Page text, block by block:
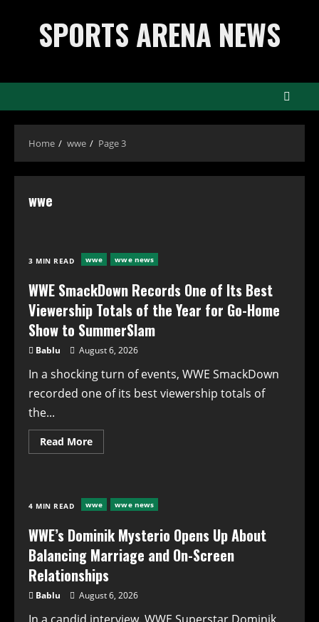
contentSPORTS ARENA NEWS
Home wwe Page 3
wwe
3 MIN READ wwe wwe news
WWE SmackDown Records One of Its Best
Viewership Totals of the Year for Go-Home
Show to SummerSlam
Bablu August 6, 2026
In a shocking turn of events, WWE SmackDown
recorded one of its best viewership totals of
the...
Read MoreRead
more
One
of
Best
Viewership
Totals
of
the
Year
for
Go-
4 MIN READ wwe wwe news
WWE’s Dominik Mysterio Opens Up About
Balancing Marriage and On-Screen
Relationships
Bablu August 6, 2026